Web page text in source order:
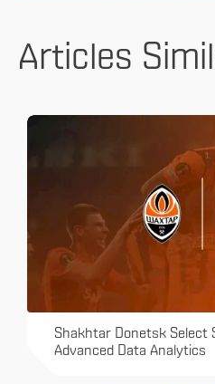
Articles
Shakhtar Donetsk Select
Advanced Data Analytics